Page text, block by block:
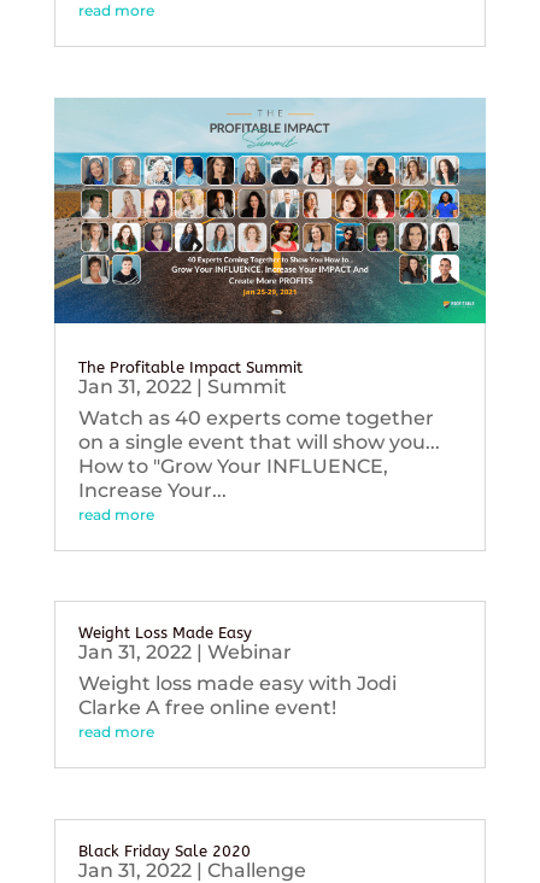
read more
The Profitable Impact Summit
Jan 31, 2022| Summit
Watch as 40 experts come together
on a single event that will show you...
How to "Grow Your INFLUENCE,
Increase Your...
read more
Weight Loss Made Easy
Jan 31, 2022| Webinar
Weight loss made easy with Jodi
Clarke A free online event!
read more
Black Friday Sale 2020
Jan 31, 2022| Challenge